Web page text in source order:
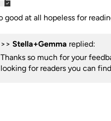
good at all hopeless for
>> Stella+Gemma replied:
Thanks so much for your
looking for readers you can